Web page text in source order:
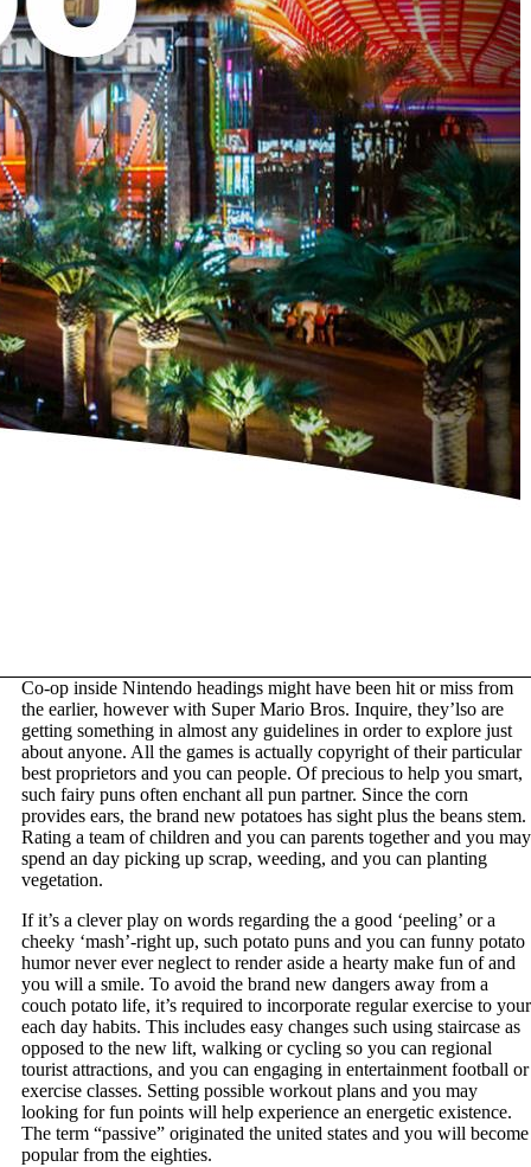
Co-op inside Nintendo headings might have been hit or miss from
the earlier, however with Super Mario Bros. Inquire, they’lso are
getting something in almost any guidelines in order to explore just
about anyone. All the games is actually copyright of their particular
best proprietors and you can people. Of precious to help you smart,
such fairy puns often enchant all pun partner. Since the corn
provides ears, the brand new potatoes has sight plus the beans stem.
Rating a team of children and you can parents together and you may
spend an day picking up scrap, weeding, and you can planting
vegetation.
If it’s a clever play on words regarding the a good ‘peeling’ or a
cheeky ‘mash’-right up, such potato puns and you can funny potato
humor never ever neglect to render aside a hearty make fun of and
you will a smile. To avoid the brand new dangers away from a
couch potato life, it’s required to incorporate regular exercise to your
each day habits. This includes easy changes such using staircase as
opposed to the new lift, walking or cycling so you can regional
tourist attractions, and you can engaging in entertainment football or
exercise classes. Setting possible workout plans and you may
looking for fun points will help experience an energetic existence.
The term “passive” originated the united states and you will become
popular from the eighties.